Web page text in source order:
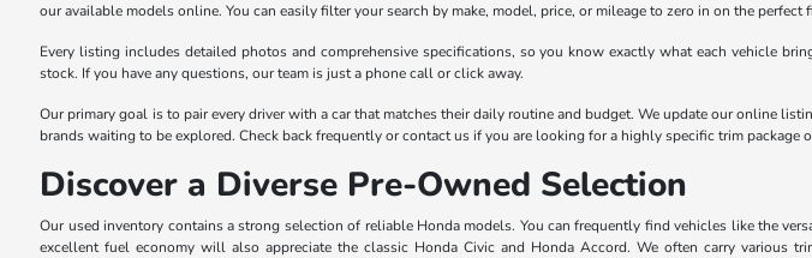
our available models online. You can easily filter your search by make, model, price, or mileage to zero in on the perfect
Every listing includes detailed photos and comprehensive specifications, so you know exactly what each vehicle
stock. If you have any questions, our team is just a phone call or click away.
Our primary goal is to pair every driver with a car that matches their daily routine and budget. We update our online
brands waiting to be explored. Check back frequently or contact us if you are looking for a highly specific trim package
Discover a Diverse Pre-Owned Selection
Our used inventory contains a strong selection of reliable Honda models. You can frequently find vehicles like the
excellent fuel economy will also appreciate the classic Honda Civic and Honda Accord. We often carry various